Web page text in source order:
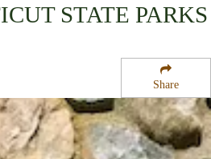
Share
STATE PARKS